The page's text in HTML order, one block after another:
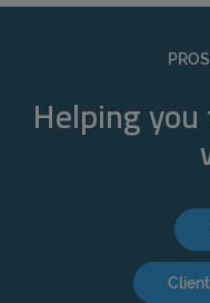
Helping